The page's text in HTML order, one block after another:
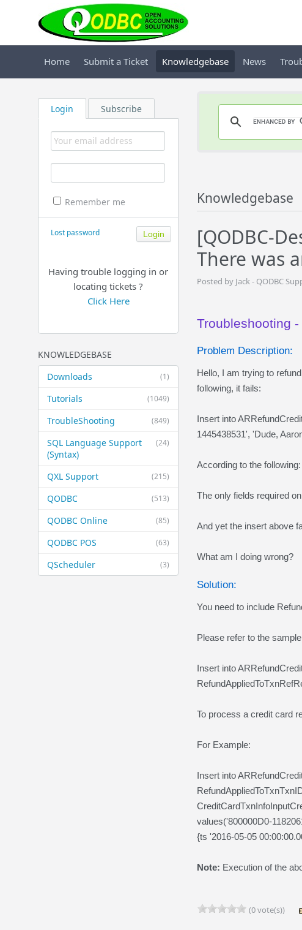
Home Submit a Ticket Knowledgebase News
Login Subscribe
Remember me
Lost password
Having trouble logging in or
locating tickets ?
Click Here
KNOWLEDGEBASE
(1)
Downloads
(1049)
Tutorials
(849)
TroubleShooting
(24)
SQL Language Support
(Syntax)
(215)
QXL Support
(513)
QODBC
(85)
QODBC Online
(63)
QODBC POS
(3)
QScheduler
Knowledgebase
[QODBC-
There was
Posted by Jack - QODBC
Troubleshooting
Problem Description:
Hello, I am trying to
following, it fails:
Insert into
1445438531', 'Dude,
According to the following:
The only fields required
And yet the insert above
What am I doing wrong?
Solution:
You need to include
Please refer to the
Insert into
To process a credit card
For Example:
Insert into
values('800000D0-
{ts '2016-05-05
Note: Execution of the
(0 vote(s))